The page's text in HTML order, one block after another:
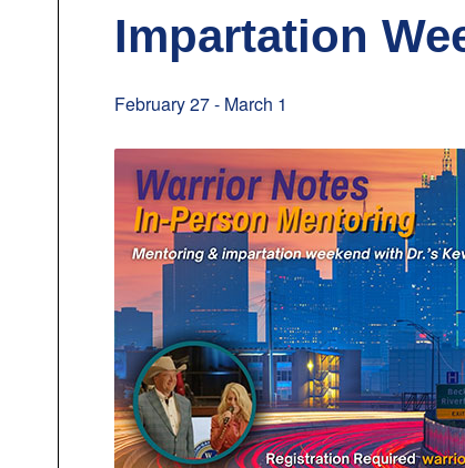
Impartation
February 27- March 1